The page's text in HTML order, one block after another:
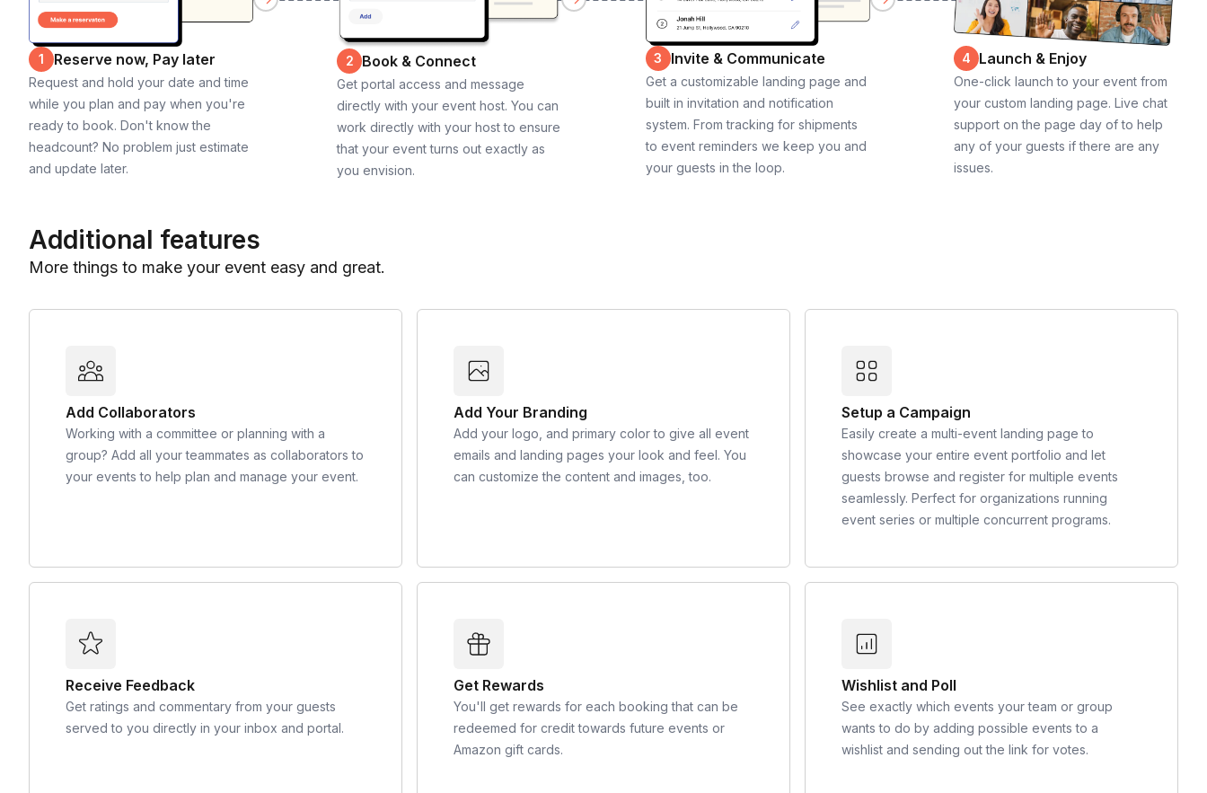
1 Reserve now, Pay later
Request and hold your date and time
while you plan and pay when you're
ready to book. Don't know the
headcount? No problem just estimate
and update later.
2 Book & Connect
Get portal access and message
directly with your event host. You can
work directly with your host to ensure
that your event turns out exactly as
you envision.
3 Invite & Communicate
Get a customizable landing page and
built in invitation and notification
system. From tracking for shipments
to event reminders we keep you and
your guests in the loop.
4 Launch & Enjoy
One-click launch to your event from
your custom landing page. Live chat
support on the page day of to help
any of your guests if there are any
issues.
Additional features
More things to make your event easy and great.
Add Collaborators
Working with a committee or planning with a
group? Add all your teammates as collaborators to
your events to help plan and manage your event.
Add Your Branding
Add your logo, and primary color to give all event
emails and landing pages your look and feel. You
can customize the content and images, too.
Setup a Campaign
Easily create a multi-event landing page to
showcase your entire event portfolio and let
guests browse and register for multiple events
seamlessly. Perfect for organizations running
event series or multiple concurrent programs.
Receive Feedback
Get ratings and commentary from your guests
served to you directly in your inbox and portal.
Get Rewards
You'll get rewards for each booking that can be
redeemed for credit towards future events or
Amazon gift cards.
Wishlist and Poll
See exactly which events your team or group
wants to do by adding possible events to a
wishlist and sending out the link for votes.